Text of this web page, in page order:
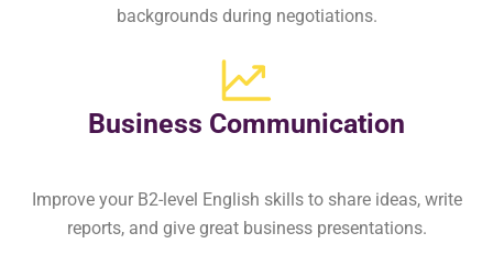
backgrounds during negotiations.
Business Communication
Improve your B2-level English skills to share ideas, write
reports, and give great business presentations.